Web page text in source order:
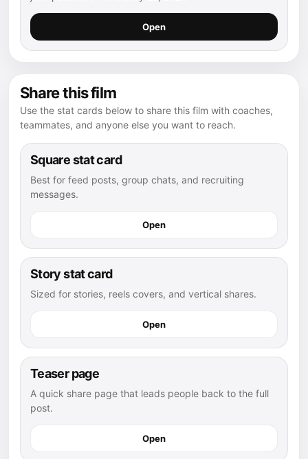
Open
Share this film
Use the stat cards below to share this film with coaches,
teammates, and anyone else you want to reach.
Square stat card
Best for feed posts, group chats, and recruiting
messages.
Open
Story stat card
Sized for stories, reels covers, and vertical shares.
Open
Teaser page
A quick share page that leads people back to the full
post.
Open